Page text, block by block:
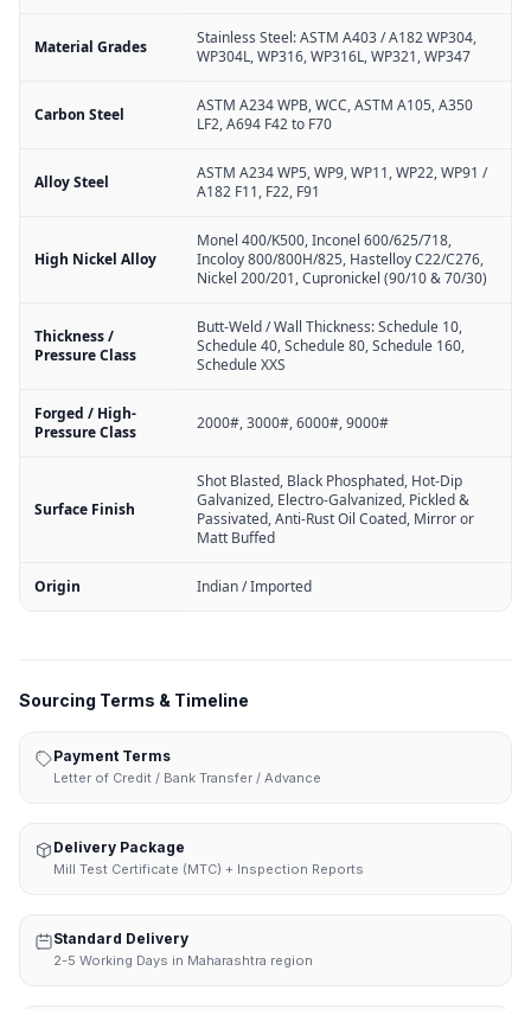
Material Grades
Stainless Steel: ASTM A403 / A182 WP304,
WP304L, WP316, WP316L, WP321, WP347
Carbon Steel
ASTM A234 WPB, WCC, ASTM A105, A350
LF2, A694 F42 to F70
Alloy Steel
ASTM A234 WP5, WP9, WP11, WP22, WP91 /
A182 F11, F22, F91
High Nickel Alloy
Monel 400/K500, Inconel 600/625/718,
Incoloy 800/800H/825, Hastelloy C22/C276,
Nickel 200/201, Cupronickel (90/10 & 70/30)
Thickness /
Pressure Class
Butt-Weld / Wall Thickness: Schedule 10,
Schedule 40, Schedule 80, Schedule 160,
Schedule XXS
Forged / High-
Pressure Class
2000#, 3000#, 6000#, 9000#
Surface Finish
Shot Blasted, Black Phosphated, Hot-Dip
Galvanized, Electro-Galvanized, Pickled &
Passivated, Anti-Rust Oil Coated, Mirror or
Matt Buffed
Origin Indian / Imported
Sourcing Terms & Timeline
Payment Terms
Letter of Credit / Bank Transfer / Advance
Delivery Package
Mill Test Certificate (MTC) + Inspection Reports
Standard Delivery
2-5 Working Days in Maharashtra region